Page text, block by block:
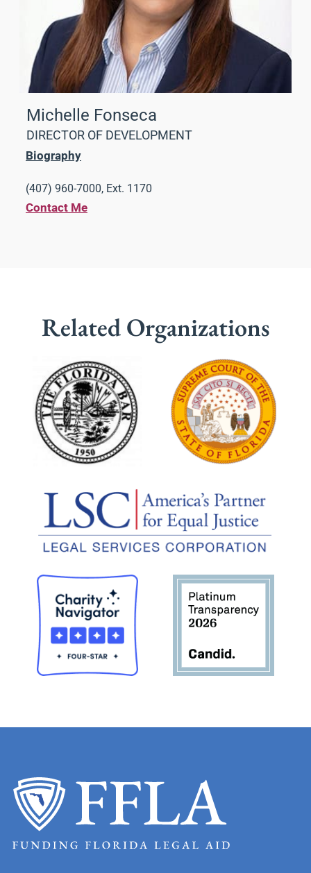
Michelle Fonseca
DIRECTOR OF DEVELOPMENT
Biography
(407) 960-7000, Ext. 1170
Contact Me
Related Organizations